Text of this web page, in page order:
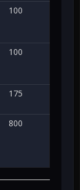
100
100
175
800